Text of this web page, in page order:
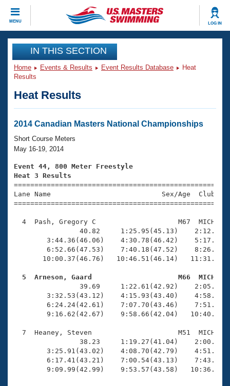
MENU LOG IN
CLOSE
Training
Workout Library
Articles And Videos
Swimming 101
Training Plans
Swimming Guides
Video Stroke Analysis
Club Finder
Workout Tracking
SWIMMER Magazine
Events
Virtual And Fitness Events
2026 Summer Nationals
National Championships
Results And Rankings
Eligibility Policy
Club Finder
Workout Library
About Us
What Is Masters Swimming?
USMS Community
Logo Merchandise
Open Water Central
Club Central
Coach Central
Volunteer Central
Join
IN THIS SECTION
Home Events & Results Event Results Database
Heat
Results
Heat Results
2014 Canadian Masters National Championships
Short Course Meters
May 16-19, 2014
Event 44, 800 Meter Freestyle
Heat 3 Results
Lane Name                           Sex/Age
4  Pash, Gregory C                    M67  MICH
40.82     1:25.95(45.13)
3:44.36(46.06)    4:30.78(46.42)
6:52.66(47.53)    7:40.18(47.52)
10:00.37(46.76)   10:46.51(46.14)
5  Arneson, Gaard                     M66  MICH
39.69     1:22.61(42.92)
3:32.53(43.12)    4:15.93(43.40)
6:24.24(42.61)    7:07.70(43.46)
9:16.62(42.67)    9:58.66(42.04)
7  Heaney, Steven                     M51  MICH
38.23     1:19.27(41.04)
3:25.91(43.02)    4:08.70(42.79)
6:17.41(43.21)    7:00.54(43.13)
9:09.99(42.99)    9:53.57(43.58)